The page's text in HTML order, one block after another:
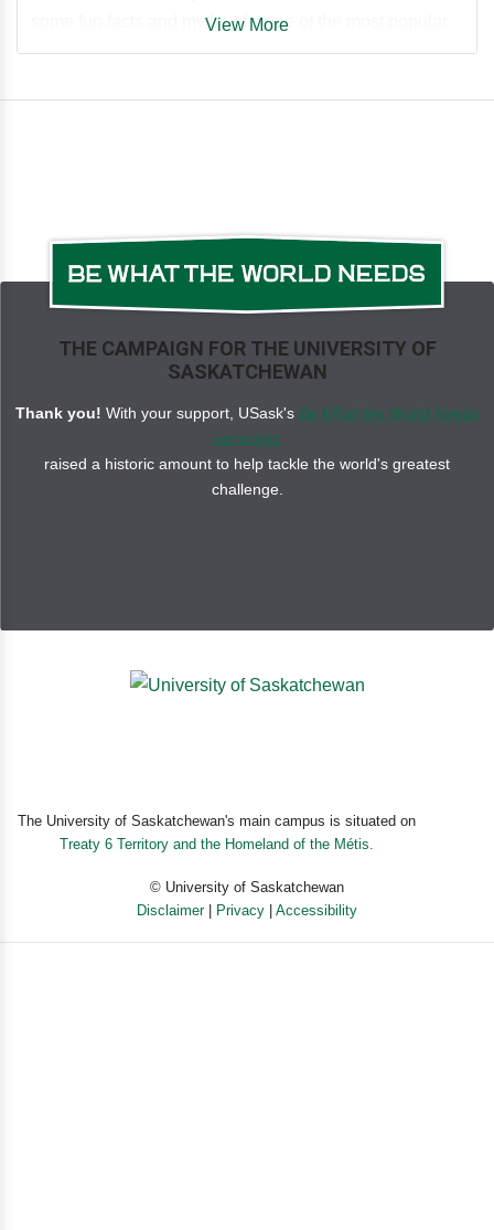
some fun facts and myths of some of the most popular
constellations in the fully-illustrated miniature book. A
View More
THE CAMPAIGN FOR THE UNIVERSITY OF
SASKATCHEWAN
Thank you! With your support, USask's Be What the World Needs
campaign
raised a historic amount to help tackle the world's greatest
challenge.
The University of Saskatchewan's main campus is situated on
Treaty 6 Territory and the Homeland of the Métis.
© University of Saskatchewan
Disclaimer| Privacy Accessibility